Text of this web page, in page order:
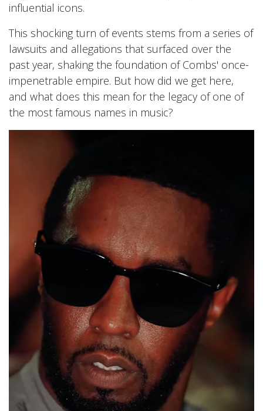
influential icons.
This shocking turn of events stems from a series of
lawsuits and allegations that surfaced over the
past year, shaking the foundation of Combs' once-
impenetrable empire. But how did we get here,
and what does this mean for the legacy of one of
the most famous names in music?